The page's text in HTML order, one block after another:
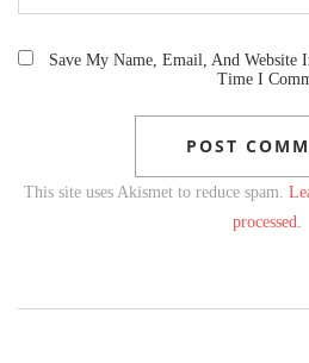
Save My Name, Email, And Website
Time I
This site uses Akismet to reduce spam.
processed.